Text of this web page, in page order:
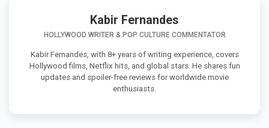
Kabir Fernandes
HOLLYWOOD WRITER & POP CULTURE COMMENTATOR
Kabir Fernandes, with 8+ years of writing experience, covers
Hollywood films, Netflix hits, and global stars. He shares fun
updates and spoiler-free reviews for worldwide movie
enthusiasts.